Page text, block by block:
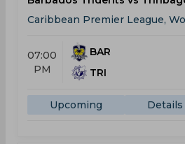
Caribbean Premier League,
07:00
PM
BAR
TRI
Upcoming Details